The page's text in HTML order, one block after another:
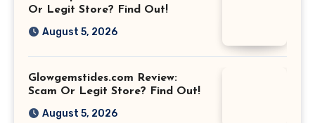
Or Legit Store? Find Out!
August 5, 2026
Glowgemstides.com Review:
Scam Or Legit Store? Find Out!
August 5, 2026